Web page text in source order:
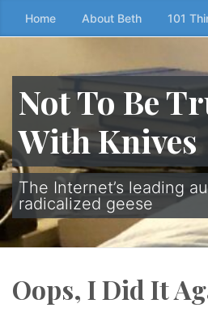
Skip
to
content
↷
Home About Beth 101
Not To Be
With Knives
The Internet’s leading
radicalized geese
Oops, I Did It